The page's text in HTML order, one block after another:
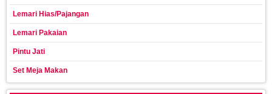
Lemari Hias/Pajangan
Lemari Pakaian
Pintu Jati
Set Meja Makan